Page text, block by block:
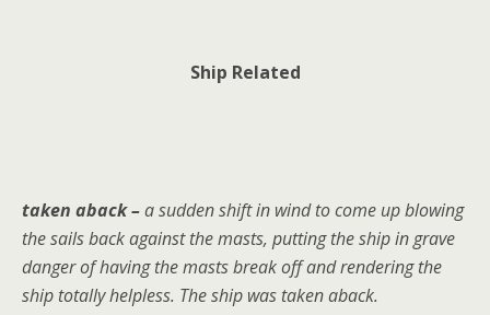
Ship Related
taken aback –a sudden shift in wind to come up blowing
the sails back against the masts, putting the ship in grave
danger of having the masts break off and rendering the
ship totally helpless. The ship was taken aback.